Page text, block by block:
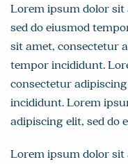
Lorem ipsum dolor sit
sed do eiusmod
sit amet, consectetur
tempor incididunt.
consectetur
incididunt. Lorem
adipiscing elit, sed do
Lorem ipsum dolor sit